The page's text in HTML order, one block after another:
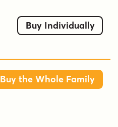
Buy Individually
Buy the Whole Family